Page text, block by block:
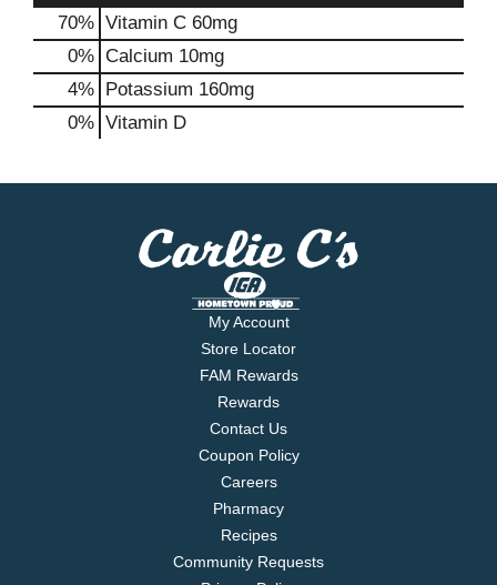
70% Vitamin C 60mg
0% Calcium 10mg
4% Potassium 160mg
0% Vitamin D
My Account
Store Locator
FAM Rewards
Rewards
Contact Us
Coupon Policy
Careers
Pharmacy
Recipes
Community Requests